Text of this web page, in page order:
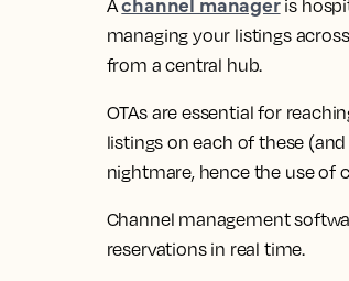
A
is
managing your listings
from a central hub.
OTAs are essential for
listings on each of these
nightmare, hence the use of
Channel management
reservations in real time.